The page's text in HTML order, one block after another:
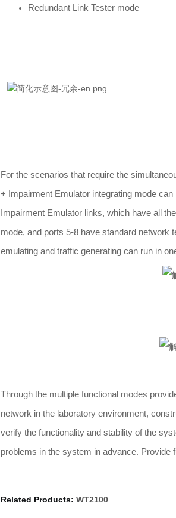
Redundant Link Tester mode
For the scenarios that require the
+ Impairment Emulator integrating mode
Impairment Emulator links, which have all
mode, and ports 5-8 have standard network
emulating and traffic generating can run in
Through the multiple functional modes
network in the laboratory environment,
verify the functionality and stability of the
problems in the system in advance. Provide
Related Products: WT2100